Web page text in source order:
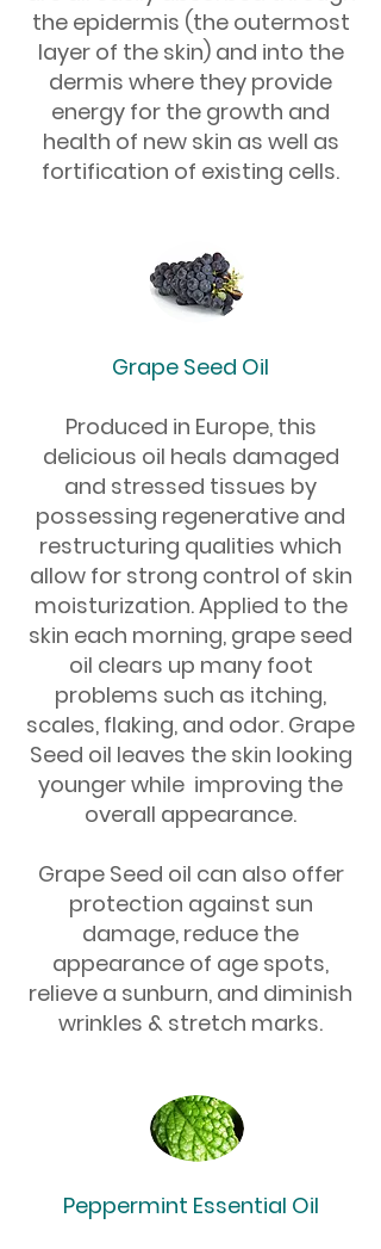
the epidermis (the outermost
layer of the skin) and into the
dermis where they provide
energy for the growth and
health of new skin as well as
fortification of existing cells.
Grape Seed Oil
Produced in Europe, this
delicious oil heals damaged
and stressed tissues by
possessing regenerative and
restructuring qualities which
allow for strong control of skin
moisturization. Applied to the
skin each morning, grape seed
oil clears up many foot
problems such as itching,
scales, flaking, and odor. Grape
Seed oil leaves the skin looking
younger while improving the
overall appearance.
Grape Seed oil can also offer
protection against sun
damage, reduce the
appearance of age spots,
relieve a sunburn, and diminish
wrinkles & stretch marks.
Peppermint Essential Oil